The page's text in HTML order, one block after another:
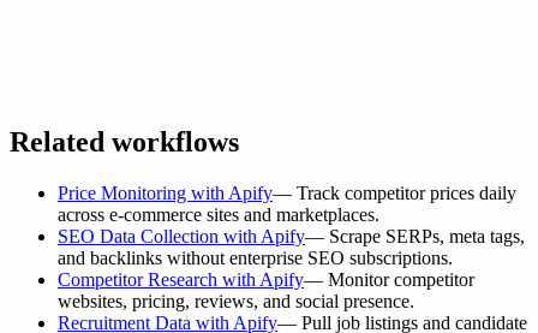
Related workflows
Price Monitoring with Apify— Track competitor prices daily
across e-commerce sites and marketplaces.
SEO Data Collection with Apify— Scrape SERPs, meta tags,
and backlinks without enterprise SEO subscriptions.
Competitor Research with Apify— Monitor competitor
websites, pricing, reviews, and social presence.
Recruitment Data with Apify— Pull job listings and candidate